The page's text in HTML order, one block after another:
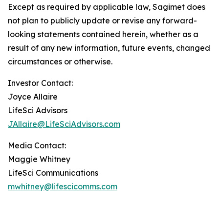
Except as required by applicable law, Sagimet does
not plan to publicly update or revise any forward-
looking statements contained herein, whether as a
result of any new information, future events, changed
circumstances or otherwise.
Investor Contact:
Joyce Allaire
LifeSci Advisors
JAllaire@LifeSciAdvisors.com
Media Contact:
Maggie Whitney
LifeSci Communications
mwhitney@lifescicomms.com